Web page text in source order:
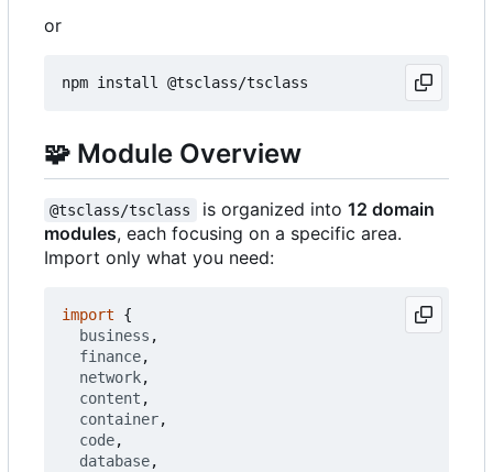
or
🧩 Module Overview
@tsclass/tsclass is organized into 12 domain
modules, each focusing on a specific area.
Import only what you need:
import
{
business ,
finance,
network,
content ,
container,
code,
database,